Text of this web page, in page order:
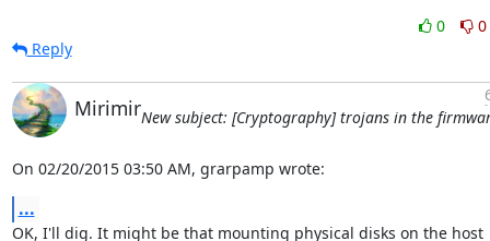
0
0
Reply
MirimirNew subject: [Cryptography] trojans in the
On 02/20/2015 03:50 AM, grarpamp wrote:
...
OK, I'll dig. It might be that mounting physical disks on the host